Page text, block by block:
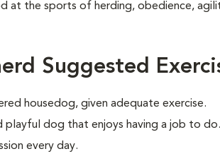
at the sports of herding, obedience,
Suggested
housedog, given adequate exercise.
playful dog that enjoys having a job to
every day.